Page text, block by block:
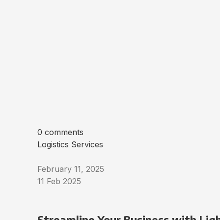
0 comments
Logistics Services
February 11, 2025
11 Feb 2025